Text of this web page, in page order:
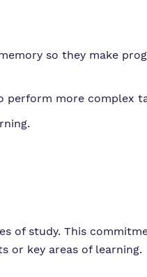
so they make
perform more complex
of study. This
or key areas of learning.